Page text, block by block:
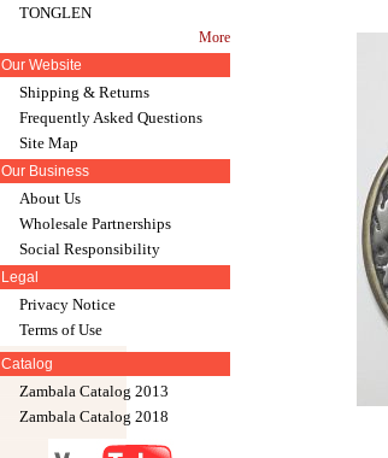
TONGLEN
More
Our Website
Shipping & Returns
Frequently Asked Questions
Site Map
Our Business
About Us
Wholesale Partnerships
Social Responsibility
Legal
Privacy Notice
Terms of Use
Catalog
Zambala Catalog 2013
Zambala Catalog 2018